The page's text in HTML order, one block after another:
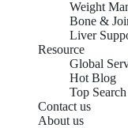
Weight
Bone &
Liver
Resource
Global
Hot Blog
Top
Contact us
About us